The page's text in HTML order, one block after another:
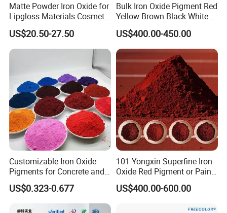
Matte Powder Iron Oxide for
Lipgloss Materials Cosmetic
Grade Pigment
US$20.50-27.50
Bulk Iron Oxide Pigment Red
Yellow Brown Black White
Blue Pigment
US$400.00-450.00
Customizable Iron Oxide
Pigments for Concrete and
Brick Colors
US$0.323-0.677
101 Yongxin Superfine Iron
Oxide Red Pigment or Paint
Ink Plastic
US$400.00-600.00